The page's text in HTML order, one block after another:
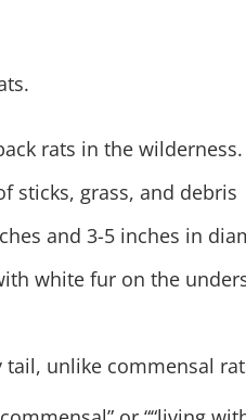
rats in the wilderness.
sticks, grass, and debris
and 3-5 inches in
white fur on the
tail, unlike commensal